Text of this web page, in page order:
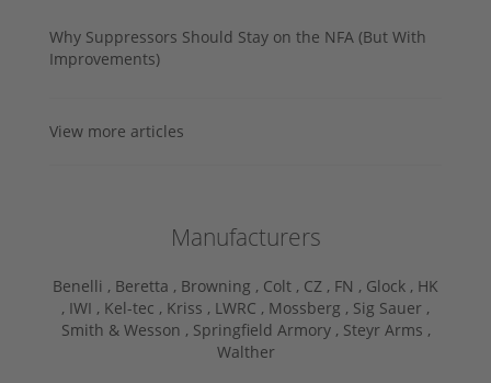
Why Suppressors Should Stay on the NFA (But With
Improvements)
View more articles
Manufacturers
Benelli , Beretta , Browning , Colt , CZ , FN , Glock , HK
, IWI , Kel-tec , Kriss , LWRC , Mossberg , Sig Sauer ,
Smith & Wesson , Springfield Armory , Steyr Arms ,
Walther